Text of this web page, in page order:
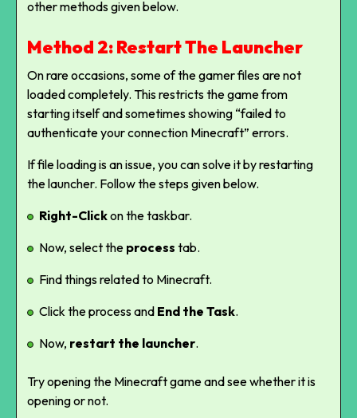
other methods given below.
Method 2: Restart The Launcher
On rare occasions, some of the gamer files are not
loaded completely. This restricts the game from
starting itself and sometimes showing “failed to
authenticate your connection Minecraft” errors.
If file loading is an issue, you can solve it by restarting
the launcher. Follow the steps given below.
Right-Clickon the taskbar.
Now, select the process tab.
Find things related to Minecraft.
Click the process and End the Task.
Now, restart the launcher.
Try opening the Minecraft game and see whether it is
opening or not.